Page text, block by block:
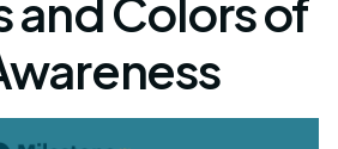
and Colors of